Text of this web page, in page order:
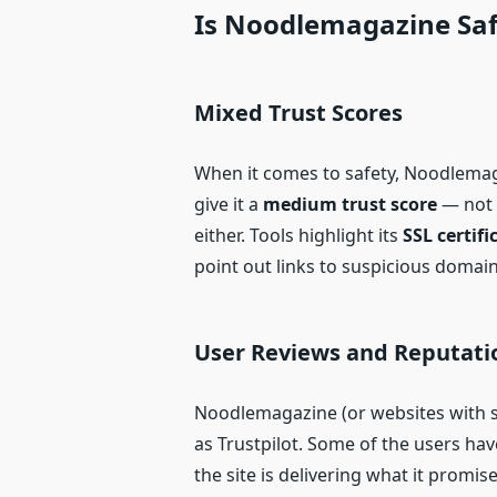
Is Noodlemagazine
Mixed Trust Scores
When it comes to safety,
give it a medium trust score— not
either. Tools highlight itsSSL
point out links to suspicious
User Reviews and
Noodlemagazine (or websites
as Trustpilot. Some of the users
the site is delivering what it